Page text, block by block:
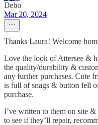
Debo
Mar 20, 2024
Thanks Laura! Welcome
Love the look of Attersee &
the quality/durability &
any further purchases. Cute
is full of snags & button fell
purchase.
I’ve written to them on site
to see if they’ll repair,